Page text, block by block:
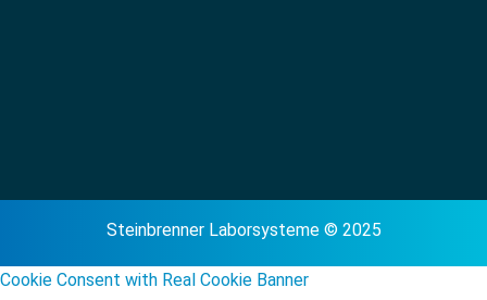
Steinbrenner Laborsysteme © 2025
Cookie Consent with Real Cookie Banner